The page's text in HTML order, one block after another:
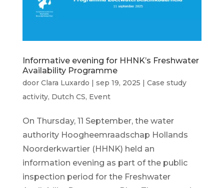
Informative evening for HHNK’s Freshwater
Availability Programme
door Clara Luxardo | sep 19, 2025 | Case study
activity, Dutch CS, Event
On Thursday, 11 September, the water
authority Hoogheemraadschap Hollands
Noorderkwartier (HHNK) held an
information evening as part of the public
inspection period for the Freshwater